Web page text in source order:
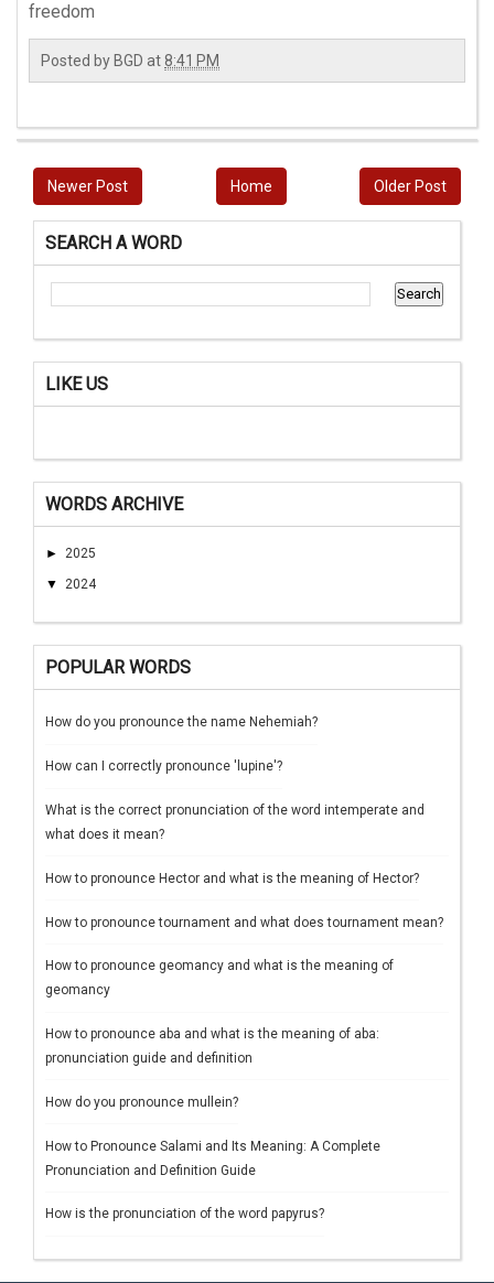
freedom
Posted by BGD at8:41 PM
Newer Post Older Post
Home
SEARCH A WORD
LIKE US
WORDS ARCHIVE
► 2025
▼ 2024
POPULAR WORDS
How do you pronounce the name Nehemiah?
How can I correctly pronounce 'lupine'?
What is the correct pronunciation of the word intemperate and
what does it mean?
How to pronounce Hector and what is the meaning of Hector?
How to pronounce tournament and what does tournament mean?
How to pronounce geomancy and what is the meaning of
geomancy
How to pronounce aba and what is the meaning of aba:
pronunciation guide and definition
How do you pronounce mullein?
How to Pronounce Salami and Its Meaning: A Complete
Pronunciation and Definition Guide
How is the pronunciation of the word papyrus?